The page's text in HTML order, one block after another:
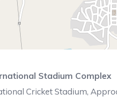
Stadium Complex
Cricket Stadium,